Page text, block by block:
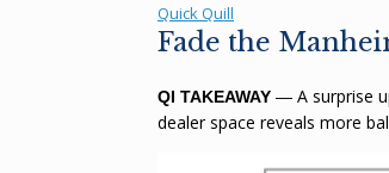
Quick Quill
Fade the
QI TAKEAWAY — A surprise
dealer space reveals more